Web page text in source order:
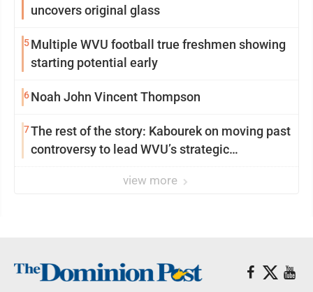
uncovers original glass
5Multiple WVU football true freshmen showing
starting potential early
6Noah John Vincent Thompson
7The rest of the story: Kabourek on moving past
controversy to lead WVU’s strategic
view more